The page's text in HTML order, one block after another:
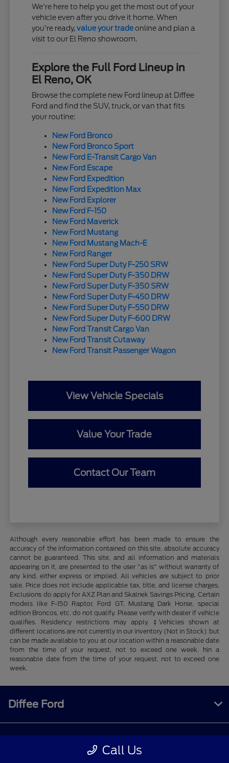
We're here to help you get the most out of your
vehicle even after you drive it home. When
you're ready,value your tradeonline and plan a
visit to our El Reno showroom.
Explore the Full Ford Lineup in
El Reno, OK
Browse the complete new Ford lineup at Diffee
Ford and find the SUV, truck, or van that fits
your routine:
New Ford Bronco
New Ford Bronco Sport
New Ford E-Transit Cargo Van
New Ford Escape
New Ford Expedition
New Ford Expedition Max
New Ford Explorer
New Ford F-150
New Ford Maverick
New Ford Mustang
New Ford Mustang Mach-E
New Ford Ranger
New Ford Super Duty F-250 SRW
New Ford Super Duty F-350 DRW
New Ford Super Duty F-350 SRW
New Ford Super Duty F-450 DRW
New Ford Super Duty F-550 DRW
New Ford Super Duty F-600 DRW
New Ford Transit Cargo Van
New Ford Transit Cutaway
New Ford Transit Passenger Wagon
View Vehicle Specials
Value Your Trade
Contact Our Team
Although every reasonable effort has been made to ensure the
accuracy of the information contained on this site, absolute accuracy
cannot be guaranteed. This site, and all information and materials
appearing on it, are presented to the user "as is" without warranty of
any kind, either express or implied. All vehicles are subject to prior
sale. Price does not include applicable tax, title, and license charges.
Exclusions do apply for AXZ Plan and Skalnek Savings Pricing. Certain
models like F-150 Raptor, Ford GT, Mustang Dark Horse, special
edition Broncos, etc. do not qualify. Please verify with dealer if vehicle
qualifies. Residency restrictions may apply. ‡Vehicles shown at
different locations are not currently in our inventory (Not in Stock) but
can be made available to you at our location within a reasonable date
from the time of your request, not to exceed one week. hin a
reasonable date from the time of your request, not to exceed one
week.
Call Us
Diffee Ford